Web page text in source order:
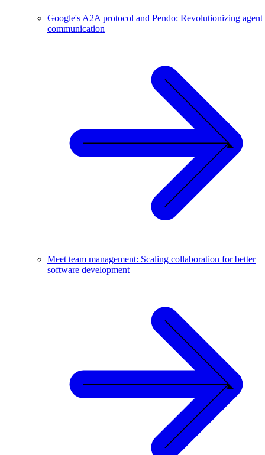
Google's A2A protocol and Pendo: Revolutionizing agent
communication
Meet team management: Scaling collaboration for better
software development